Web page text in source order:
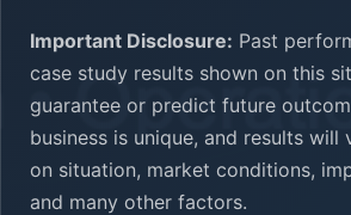
Important Disclosure: Past
case study results shown on this
guarantee or predict future
business is unique, and results will
on situation, market conditions,
and many other factors.